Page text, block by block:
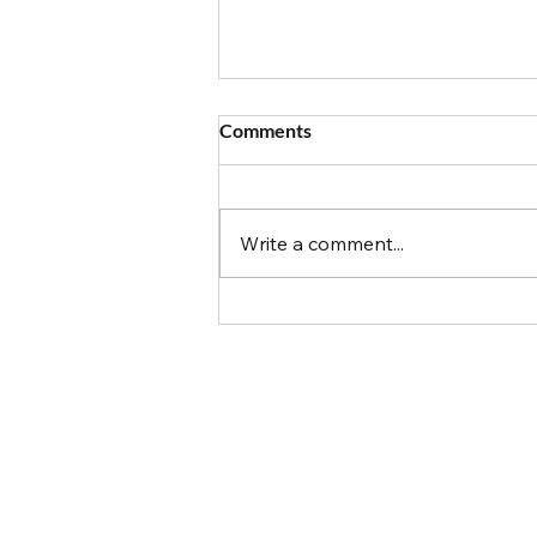
Comments
Write a comment...